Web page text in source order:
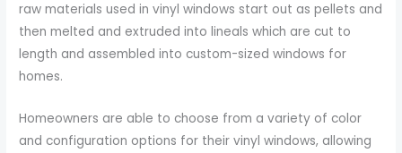
raw materials used in vinyl windows start out as pellets and
then melted and extruded into lineals which are cut to
length and assembled into custom-sized windows for
homes.
Homeowners are able to choose from a variety of color
and configuration options for their vinyl windows, allowing